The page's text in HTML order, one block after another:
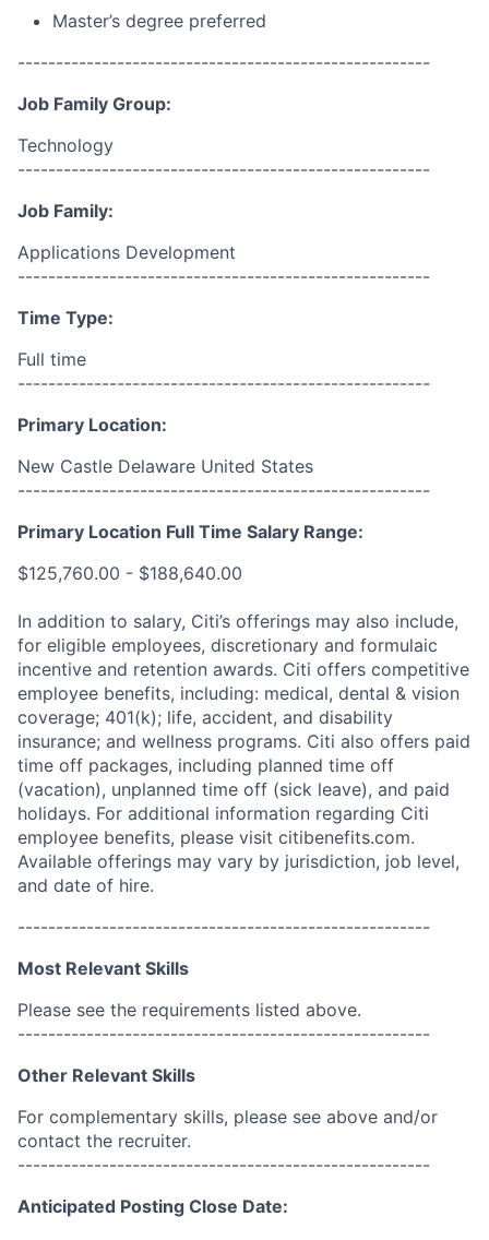
Master’s degree preferred
------------------------------------------------------
Job Family Group:
Technology
------------------------------------------------------
Job Family:
Applications Development
------------------------------------------------------
Time Type:
Full time
------------------------------------------------------
Primary Location:
New Castle Delaware United States
------------------------------------------------------
Primary Location Full Time Salary Range:
$125,760.00 - $188,640.00
In addition to salary, Citi’s offerings may also include,
for eligible employees, discretionary and formulaic
incentive and retention awards. Citi offers competitive
employee benefits, including: medical, dental & vision
coverage; 401(k); life, accident, and disability
insurance; and wellness programs. Citi also offers paid
time off packages, including planned time off
(vacation), unplanned time off (sick leave), and paid
holidays. For additional information regarding Citi
employee benefits, please visit citibenefits.com.
Available offerings may vary by jurisdiction, job level,
and date of hire.
------------------------------------------------------
Most Relevant Skills
Please see the requirements listed above.
------------------------------------------------------
Other Relevant Skills
For complementary skills, please see above and/or
contact the recruiter.
------------------------------------------------------
Anticipated Posting Close Date: